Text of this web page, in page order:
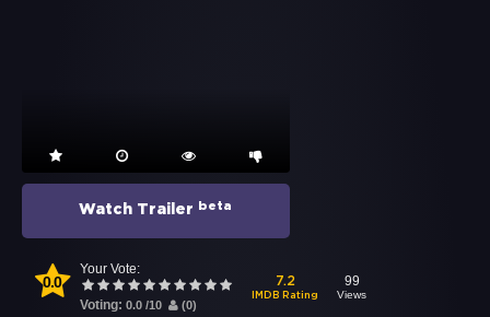
Watch Trailer beta
0.0
Your Vote:
Voting: 0.0 /10 (0)
7.2
IMDB Rating
99
Views